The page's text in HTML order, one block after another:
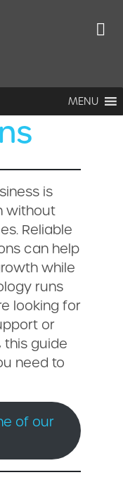
MENU
IT
is
without
Reliable
can help
while
runs
looking for
or
this guide
need to
of our